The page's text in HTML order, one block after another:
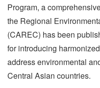
Program, a
the Regional
(CAREC) has been
for introducing
address environmental
Central Asian countries.